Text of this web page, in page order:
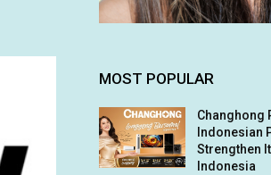
MOST POPULAR
Changhong
Indonesian
Strengthen
Indonesia